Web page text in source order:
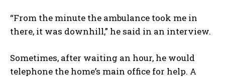
“From the minute the ambulance took me in
there, it was downhill,” he said in an interview.
Sometimes, after waiting an hour, he would
telephone the home’s main office for help. A